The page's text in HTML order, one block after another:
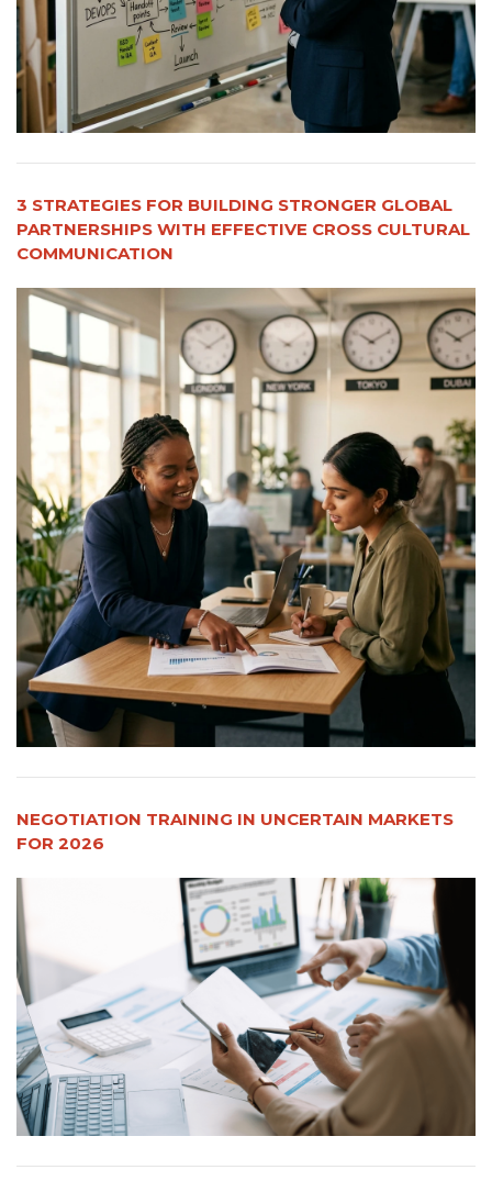
3 STRATEGIES FOR BUILDING STRONGER GLOBAL
PARTNERSHIPS WITH EFFECTIVE CROSS CULTURAL
COMMUNICATION​
NEGOTIATION TRAINING IN UNCERTAIN MARKETS
FOR 2026